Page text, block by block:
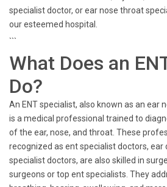
specialist doctor, or ear nose throat
our esteemed hospital.
```
What Does an
Do?
An ENT specialist, also known as an ear
is a medical professional trained to
of the ear, nose, and throat. These
recognized as ent specialist doctors, ear
specialist doctors, are also skilled in
surgeons or top ent specialists. They